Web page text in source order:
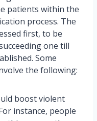
patients within the
process. The
first, to be
one till
Some
the following:
boost violent
instance, people